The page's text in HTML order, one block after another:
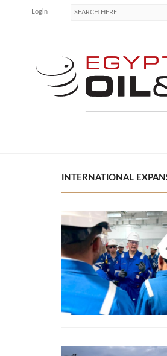
Login
INTERNATIONAL